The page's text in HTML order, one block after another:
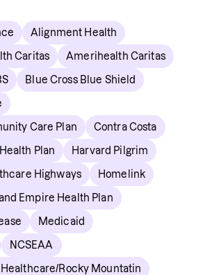
Alignment Health
Caritas Amerihealth Caritas
Blue Cross Blue Shield
Care Plan Contra Costa
Plan Harvard Pilgrim
Highways Homelink
Empire Health Plan
Medicaid
NCSEAA
Rocky Mountatin